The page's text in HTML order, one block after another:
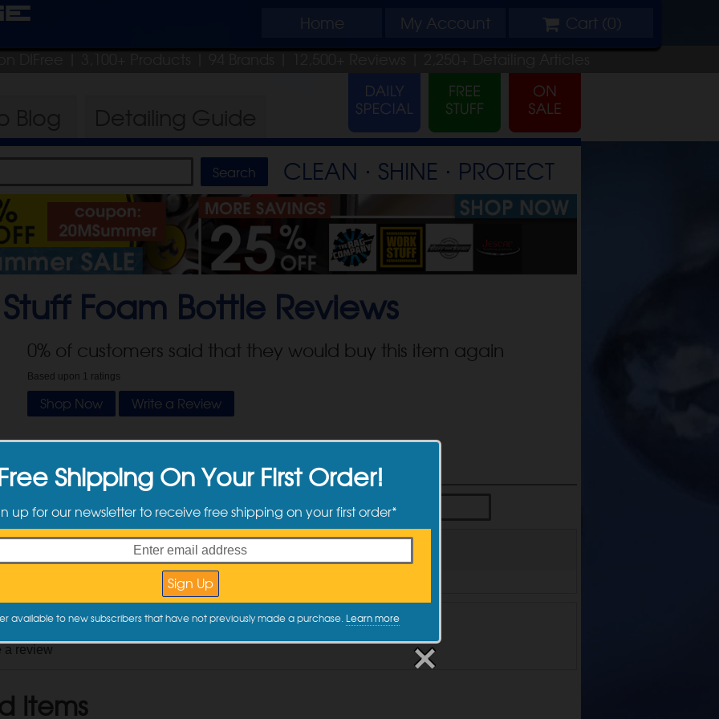
Home My Account Cart (0)
DIFree | 3,100+ Products | 94 Brands | 12,500+ Reviews | 2,250+ Detailing Articles
CLEAN ⋅ SHINE ⋅ PROTECT
Foam Bottle Reviews
0% of customers said that they would buy this item again
Based upon 1 ratings
Shop Now Write a Review
Reviews
Valentin L.on11/26/2025
DI Verified Purchase
this item again?No
after two uses, but for the price it's hard to complain
a review
Items
Shipping On Your First Order!
up for our newsletter to receive free shipping on your first order*
available to new subscribers that have not previously made a purchase. Learn more